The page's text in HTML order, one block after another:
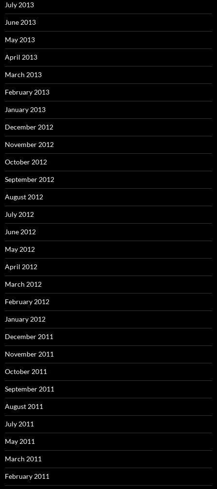
July 2013
June 2013
May 2013
April 2013
March 2013
February 2013
January 2013
December 2012
November 2012
October 2012
September 2012
August 2012
July 2012
June 2012
May 2012
April 2012
March 2012
February 2012
January 2012
December 2011
November 2011
October 2011
September 2011
August 2011
July 2011
May 2011
March 2011
February 2011